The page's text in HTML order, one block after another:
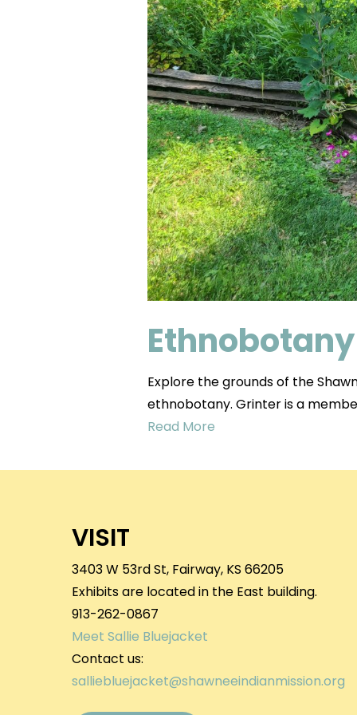
Explore the grounds of the
ethnobotany. Grinter is a
Read More
VISIT
3403 W 53rd St, Fairway, KS 66205
Exhibits are located in the East building.
913-262-0867
Meet Sallie Bluejacket
Contact us:
salliebluejacket@shawneeindianmission.org